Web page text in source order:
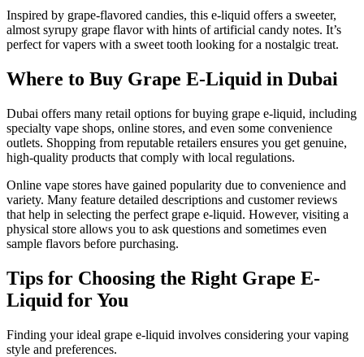
Inspired by grape-flavored candies, this e-liquid offers a sweeter,
almost syrupy grape flavor with hints of artificial candy notes. It’s
perfect for vapers with a sweet tooth looking for a nostalgic treat.
Where to Buy Grape E-Liquid in Dubai
Dubai offers many retail options for buying grape e-liquid, including
specialty vape shops, online stores, and even some convenience
outlets. Shopping from reputable retailers ensures you get genuine,
high-quality products that comply with local regulations.
Online vape stores have gained popularity due to convenience and
variety. Many feature detailed descriptions and customer reviews
that help in selecting the perfect grape e-liquid. However, visiting a
physical store allows you to ask questions and sometimes even
sample flavors before purchasing.
Tips for Choosing the Right Grape E-
Liquid for You
Finding your ideal grape e-liquid involves considering your vaping
style and preferences.